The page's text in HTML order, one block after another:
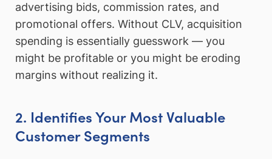
advertising bids, commission rates, and
promotional offers. Without CLV, acquisition
spending is essentially guesswork — you
might be profitable or you might be eroding
margins without realizing it.
2. Identifies Your Most Valuable
Customer Segments